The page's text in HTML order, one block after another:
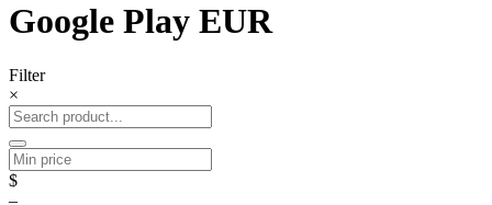
Google Play EUR
Filter
×
$
–